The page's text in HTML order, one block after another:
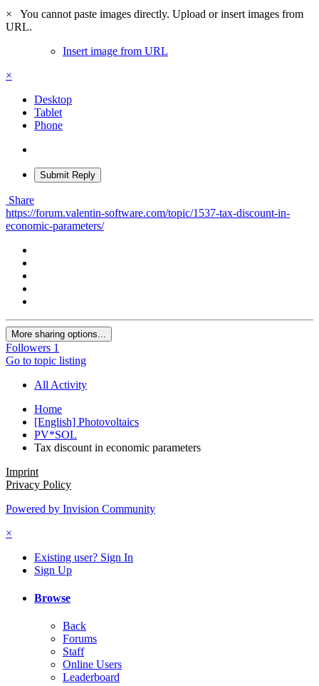
×
You cannot paste images directly. Upload or insert images from
URL.
Insert image from URL
×
Desktop
Tablet
Phone
Submit Reply
Share
https://forum.valentin-software.com/topic/1537-tax-discount-in-
economic-parameters/
More sharing options...
Followers 1
Go to topic listing
All Activity
Home
[English] Photovoltaics
PV*SOL
Tax discount in economic parameters
Imprint
Privacy Policy
Powered by Invision Community
×
Existing user? Sign In
Sign Up
Browse
Back
Forums
Staff
Online Users
Leaderboard